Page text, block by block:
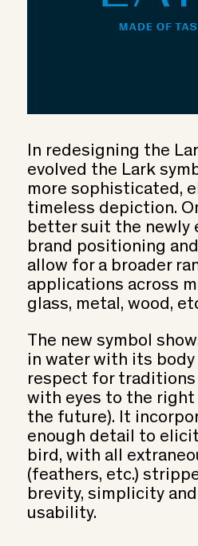
In redesigning the
evolved the Lark
more sophisticated,
timeless depiction.
better suit the newly
brand positioning
allow for a broader
applications across
glass, metal, wood,
The new symbol
in water with its
respect for traditions
with eyes to the right
the future). It
enough detail to
bird, with all
(feathers, etc.)
brevity, simplicity
usability.